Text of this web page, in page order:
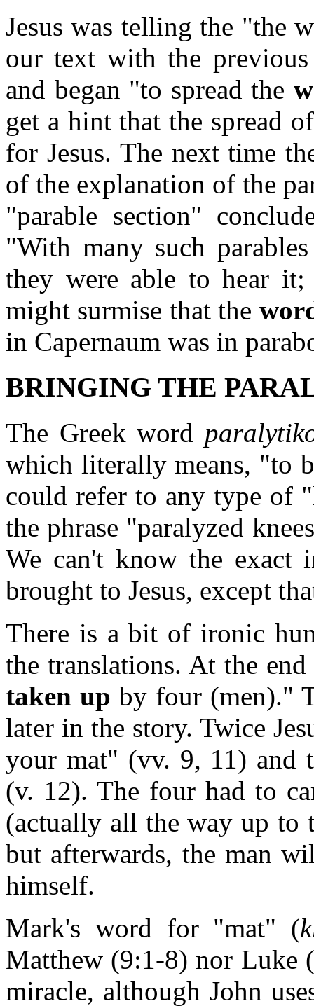
Jesus was telling the "the
our text with the
and began "to spread the
get a hint that the spread
for Jesus. The next time
of the explanation of the
"parable section"
"With many such
they were able to hear
might surmise that the
in Capernaum was in
BRINGING THE
The Greek word
which literally means, "to
could refer to any type of
the phrase "paralyzed
We can't know the exact
brought to Jesus, except
There is a bit of ironic
the translations. At the
taken up by four (men)."
later in the story. Twice
your mat" (vv. 9, 11) and
(v. 12). The four had to
(actually all the way up to
but afterwards, the man
himself.
Mark's word for "mat" (
Matthew (9:1-8) nor Luke
miracle, although John